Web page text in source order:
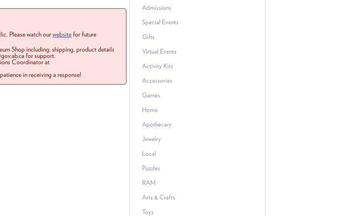
Admissions
Special Events
Gifts
Virtual Events
Activity Kits
Accessories
Games
Home
Apothecary
Jewelry
Local
Puzzles
RAM
Arts & Crafts
Toys
Please watch ourwebsitefor future
Shop including: shipping, product details
for support.
Coordinator at
in receiving a response!